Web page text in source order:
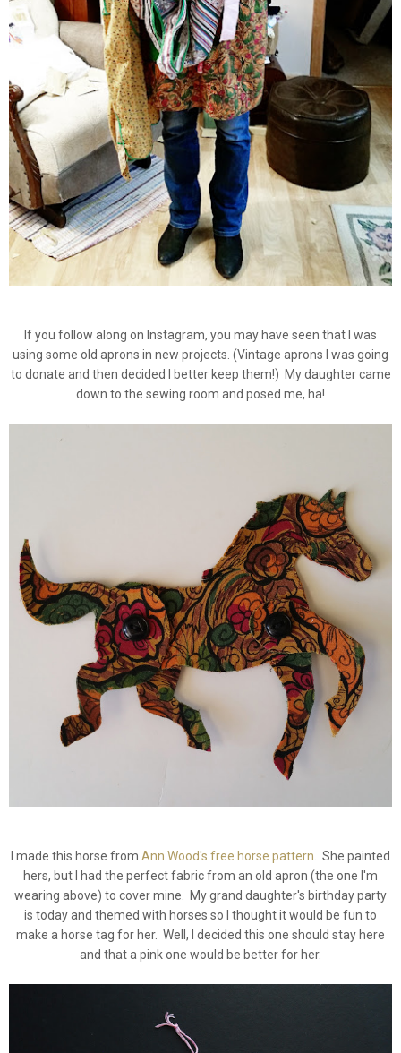
If you follow along on Instagram, you may have seen that I was
using some old aprons in new projects. (Vintage aprons I was going
to donate and then decided I better keep them!) My daughter came
down to the sewing room and posed me, ha!
I made this horse from Ann Wood's free horse pattern . She painted
hers, but I had the perfect fabric from an old apron (the one I'm
wearing above) to cover mine. My grand daughter's birthday party
is today and themed with horses so I thought it would be fun to
make a horse tag for her. Well, I decided this one should stay here
and that a pink one would be better for her.